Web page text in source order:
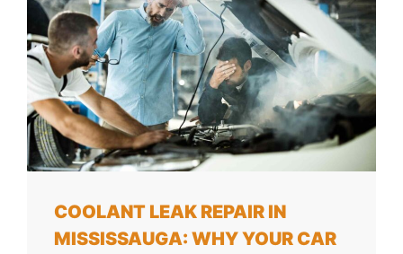
COOLANT LEAK REPAIR IN
MISSISSAUGA: WHY YOUR CAR